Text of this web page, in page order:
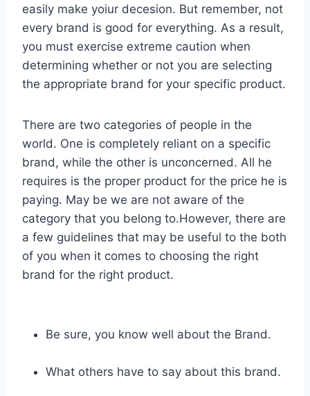
easily make yoiur decesion. But remember, not
every brand is good for everything. As a result,
you must exercise extreme caution when
determining whether or not you are selecting
the appropriate brand for your specific product.
There are two categories of people in the
world. One is completely reliant on a specific
brand, while the other is unconcerned. All he
requires is the proper product for the price he is
paying. May be we are not aware of the
category that you belong to.However, there are
a few guidelines that may be useful to the both
of you when it comes to choosing the right
brand for the right product.
Be sure, you know well about the Brand.
What others have to say about this brand.